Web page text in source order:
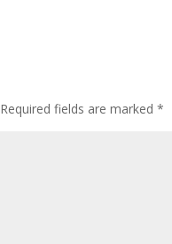
Required fields are marked*